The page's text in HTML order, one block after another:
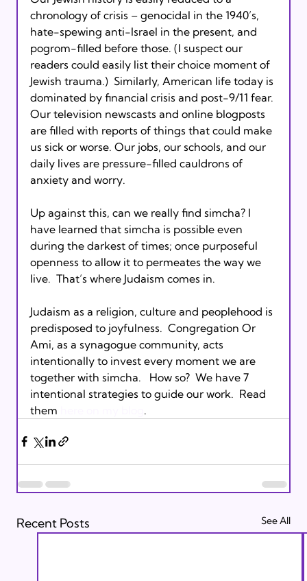
chronology of crisis – genocidal in the 1940’s,
hate-spewing anti-Israel in the present, and
pogrom-filled before those. (I suspect our
readers could easily list their choice moment of
Jewish trauma.)  Similarly, American life today is
dominated by financial crisis and post-9/11 fear.
Our television newscasts and online blogposts
are filled with reports of things that could make
us sick or worse. Our jobs, our schools, and our
daily lives are pressure-filled cauldrons of
anxiety and worry.
Up against this, can we really find simcha? I
have learned that simcha is possible even
during the darkest of times; once purposeful
openness to allow it to permeates the way we
live.  That’s where Judaism comes in.
Judaism as a religion, culture and peoplehood is
predisposed to joyfulness.  Congregation Or
Ami, as a synagogue community, acts
intentionally to invest every moment we are
together with simcha.   How so?  We have 7
intentional strategies to guide our work.  Read
them
.
Recent Posts See All